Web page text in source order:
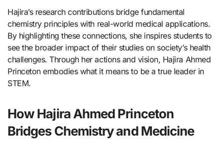
Hajira’s research contributions bridge fundamental
chemistry principles with real-world medical applications.
By highlighting these connections, she inspires students to
see the broader impact of their studies on society’s health
challenges. Through her actions and vision, Hajira Ahmed
Princeton embodies what it means to be a true leader in
STEM.
How Hajira Ahmed Princeton
Bridges Chemistry and Medicine